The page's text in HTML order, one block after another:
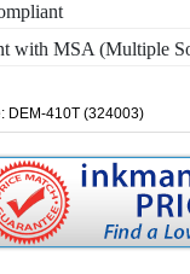
with MSA (Multiple
DEM-410T (324003)